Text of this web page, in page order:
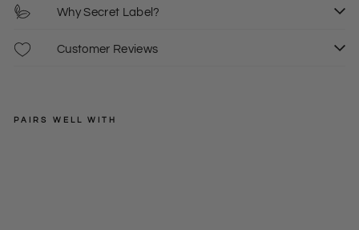
Why Secret Label?
Customer Reviews
PAIRS WELL WITH